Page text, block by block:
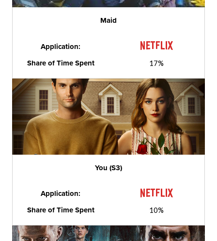
Maid
Application:
Share of Time Spent
17%
You (S3)
Application:
Share of Time Spent
10%